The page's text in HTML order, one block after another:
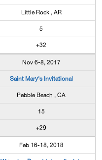
Little Rock , AR
5
+32
Nov 6-8, 2017
Saint Mary's Invitational
Pebble Beach , CA
15
+29
Feb 16-18, 2018